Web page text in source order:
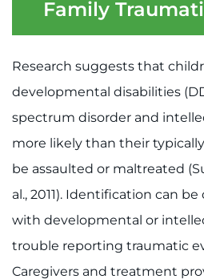
System
Menu
Centers & Programs
Training
Schools
Community
LANGUAGE ASSISTANCE
REFER A PATIENT
REQUEST AN
Family
Research suggests that
developmental disabilities
spectrum disorder and
more likely than their
be assaulted or maltreated
al., 2011). Identification can
with developmental or
trouble reporting traumatic
Caregivers and treatment